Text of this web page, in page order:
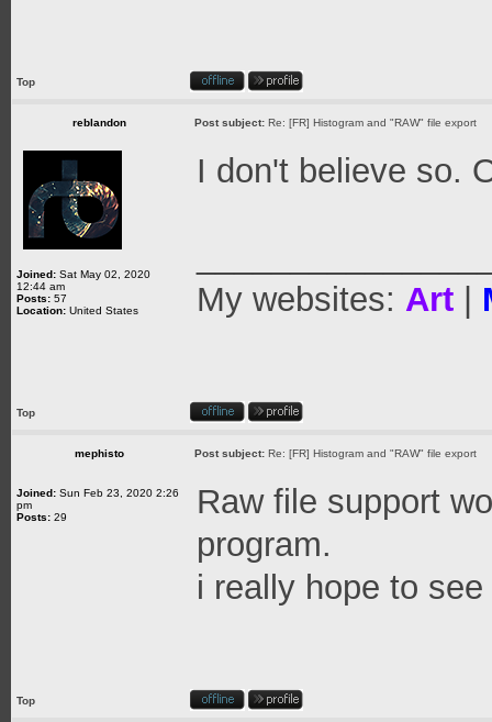
Top
reblandon Post subject: Re: [FR] Histogram and "RAW" file export
Joined: Sat May 02, 2020
12:44 am
Posts: 57
Location: United States
I don't believe so.
My websites: Art
Top
mephisto Post subject: Re: [FR] Histogram and "RAW" file export
Joined: Sun Feb 23, 2020 2:26
pm
Posts: 29
Raw file support
program.
i really hope to
Top